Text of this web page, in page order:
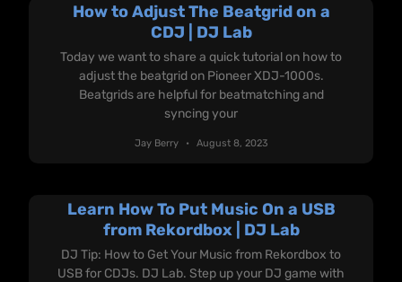
How to Adjust The Beatgrid on a
CDJ | DJ Lab
Today we want to share a quick tutorial on how to
adjust the beatgrid on Pioneer XDJ-1000s.
Beatgrids are helpful for beatmatching and
syncing your
Jay Berry August 8, 2023
Learn How To Put Music On a USB
from Rekordbox | DJ Lab
DJ Tip: How to Get Your Music from Rekordbox to
USB for CDJs. DJ Lab. Step up your DJ game with